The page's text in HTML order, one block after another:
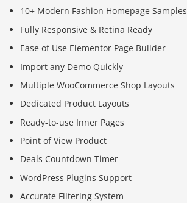
10+ Modern Fashion Homepage Samples
Fully Responsive & Retina Ready
Ease of Use Elementor Page Builder
Import any Demo Quickly
Multiple WooCommerce Shop Layouts
Dedicated Product Layouts
Ready-to-use Inner Pages
Point of View Product
Deals Countdown Timer
WordPress Plugins Support
Accurate Filtering System